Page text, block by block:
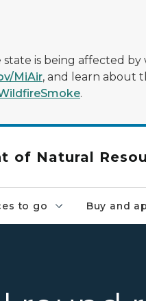
state is being affected
MiAir, and learn about
.
of Natural
to go Buy and